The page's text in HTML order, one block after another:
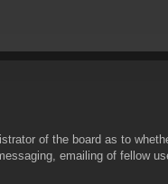
of the board as to
emailing of fellow